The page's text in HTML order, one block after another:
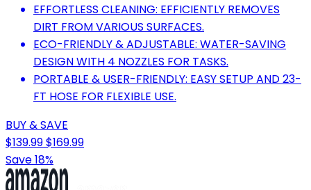
EFFORTLESS CLEANING: EFFICIENTLY REMOVES
DIRT FROM VARIOUS SURFACES.
ECO-FRIENDLY & ADJUSTABLE: WATER-SAVING
DESIGN WITH 4 NOZZLES FOR TASKS.
PORTABLE & USER-FRIENDLY: EASY SETUP AND 23-
FT HOSE FOR FLEXIBLE USE.
BUY & SAVE
$139.99$169.99
Save 18%